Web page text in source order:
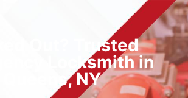
Out? Trusted
Locksmith in
Queens, NY